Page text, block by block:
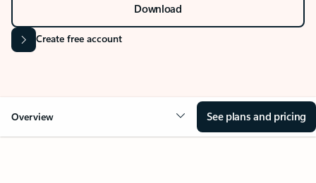
Download
Create free account
Overview See plans and pricing